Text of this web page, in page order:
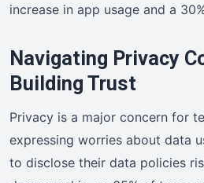
increase in app usage and a
Navigating Privacy
Building Trust
Privacy is a major concern for
expressing worries about data
to disclose their data policies